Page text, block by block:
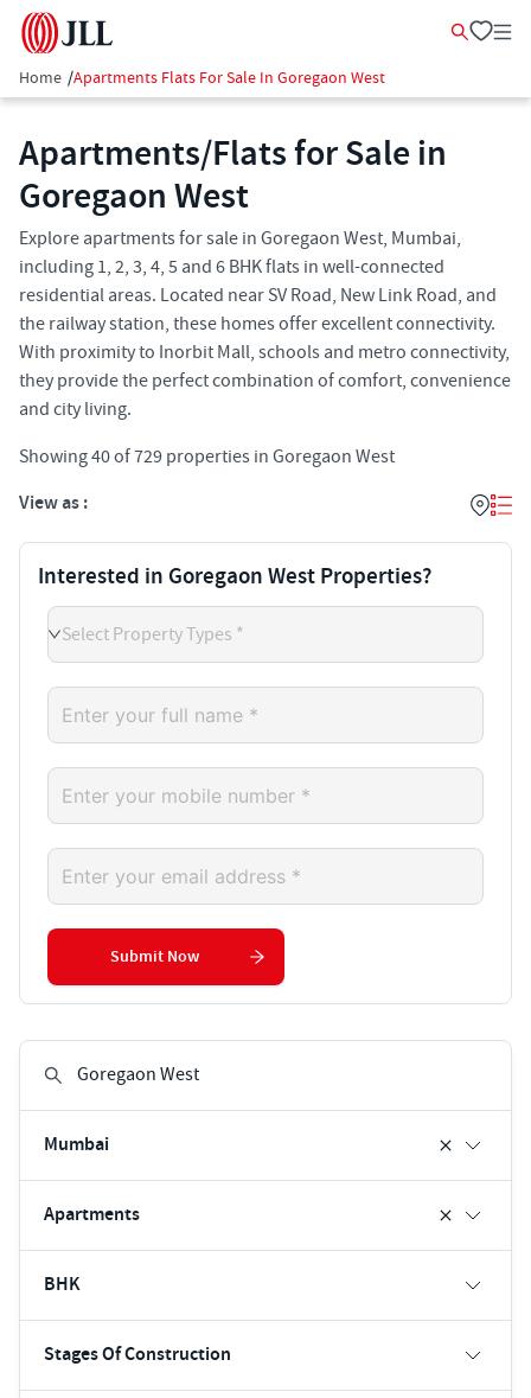
Home /Apartments Flats For Sale In Goregaon West
Apartments/Flats for Sale in
Goregaon West
Explore apartments for sale in Goregaon West, Mumbai,
including 1, 2, 3, 4, 5 and 6 BHK flats in well-connected
residential areas. Located near SV Road, New Link Road, and
the railway station, these homes offer excellent connectivity.
With proximity to Inorbit Mall, schools and metro connectivity,
they provide the perfect combination of comfort, convenience
and city living.
Showing40of729 properties in Goregaon West
View as :
Mumbai
Apartments
BHK
Stages Of Construction
Interested in Goregaon West Properties?
Select Property Types *
Submit Now